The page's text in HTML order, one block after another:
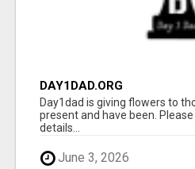
DAY1DAD.ORG
Day1dad is giving flowers to
present and have been.
details...
June 3, 2026